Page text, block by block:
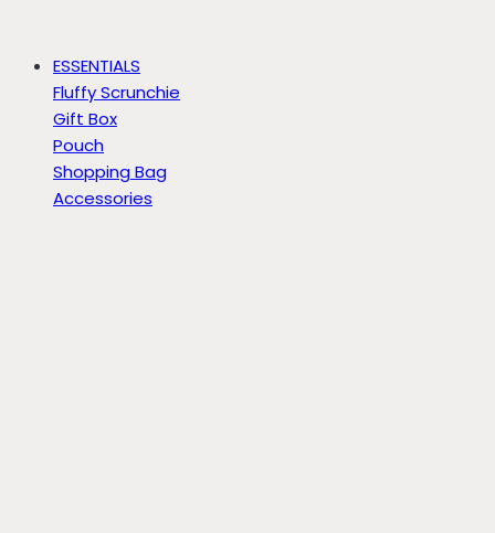
ESSENTIALS
Fluffy Scrunchie
Gift Box
Pouch
Shopping Bag
Accessories